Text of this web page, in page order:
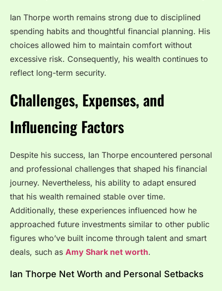
Ian Thorpe worth remains strong due to disciplined
spending habits and thoughtful financial planning. His
choices allowed him to maintain comfort without
excessive risk. Consequently, his wealth continues to
reflect long-term security.
Challenges, Expenses, and
Influencing Factors
Despite his success, Ian Thorpe encountered personal
and professional challenges that shaped his financial
journey. Nevertheless, his ability to adapt ensured
that his wealth remained stable over time.
Additionally, these experiences influenced how he
approached future investments similar to other public
figures who’ve built income through talent and smart
deals, such as Amy Shark net worth.
Ian Thorpe Net Worth and Personal Setbacks